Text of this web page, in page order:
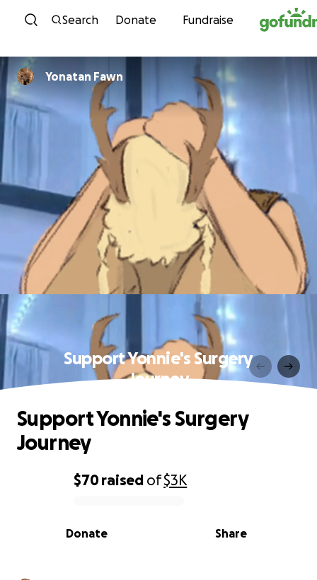
Skip to content
Search Donate Fundraise
Yonatan Fawn
Support Yonnie's Surgery
Journey
0% complete
$70raised of$3K
Share
Donate
Support Yonnie's Surgery
Journey